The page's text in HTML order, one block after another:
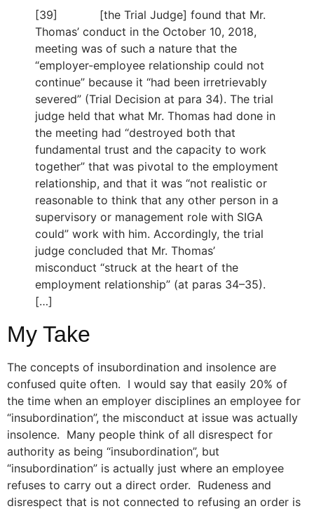
[39] [the Trial Judge] found that Mr.
Thomas’ conduct in the October 10, 2018,
meeting was of such a nature that the
“employer-employee relationship could not
continue” because it “had been irretrievably
severed” (Trial Decision at para 34). The trial
judge held that what Mr. Thomas had done in
the meeting had “destroyed both that
fundamental trust and the capacity to work
together” that was pivotal to the employment
relationship, and that it was “not realistic or
reasonable to think that any other person in a
supervisory or management role with SIGA
could” work with him. Accordingly, the trial
judge concluded that Mr. Thomas’
misconduct “struck at the heart of the
employment relationship” (at paras 34–35).
[…]
My Take
The concepts of insubordination and insolence are
confused quite often. I would say that easily 20% of
the time when an employer disciplines an employee for
“insubordination”, the misconduct at issue was actually
insolence. Many people think of all disrespect for
authority as being “insubordination”, but
“insubordination” is actually just where an employee
refuses to carry out a direct order. Rudeness and
disrespect that is not connected to refusing an order is